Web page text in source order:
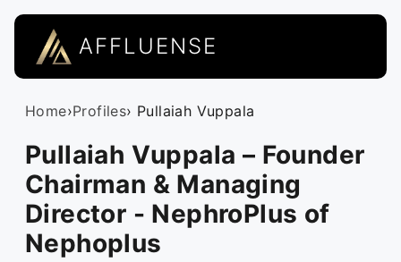
AFFLUENSE
Home›Profiles› Pullaiah Vuppala
Pullaiah Vuppala – Founder
Chairman & Managing
Director - NephroPlus of
Nephoplus